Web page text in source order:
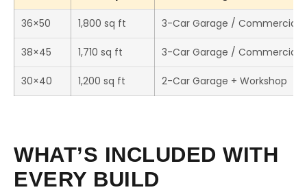
36×50 1,800 sq ft 3-Car Garage / Commercial
38×45 1,710 sq ft 3-Car Garage / Commercial
30×40 1,200 sq ft 2-Car Garage + Workshop
WHAT’S INCLUDED WITH
EVERY BUILD